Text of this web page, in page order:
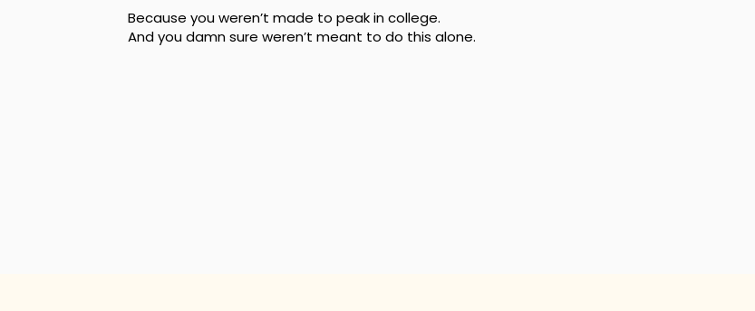
Because you weren’t made to peak in college.
And you damn sure weren’t meant to do this alone.